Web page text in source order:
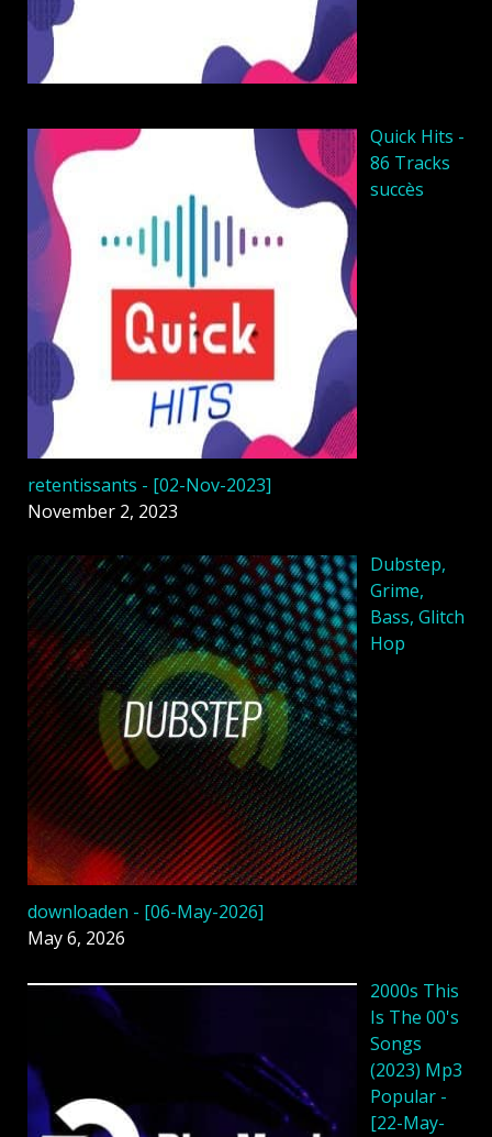
Quick Hits -
86 Tracks
succès
retentissants - [02-Nov-2023]
November 2, 2023
Dubstep,
Grime,
Bass, Glitch
Hop
downloaden - [06-May-2026]
May 6, 2026
2000s This
Is The 00's
Songs
(2023) Mp3
Popular -
[22-May-